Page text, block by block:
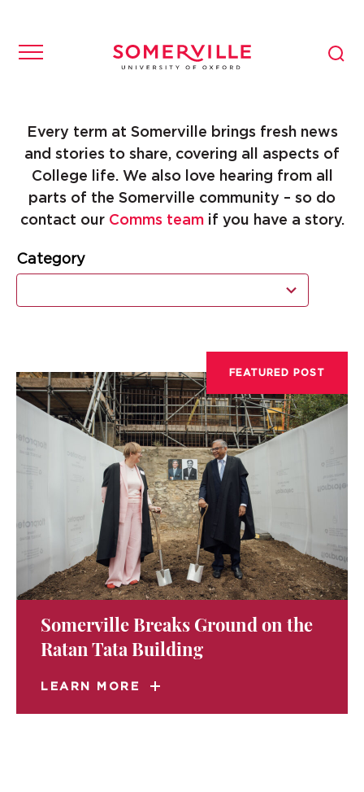
Every term at Somerville brings fresh news
and stories to share, covering all aspects of
College life. We also love hearing from all
parts of the Somerville community – so do
contact our Comms teamif you have a story.
Category
11
results
available
FEATURED POST
Somerville Breaks Ground on the
Ratan Tata Building
LEARN MORE